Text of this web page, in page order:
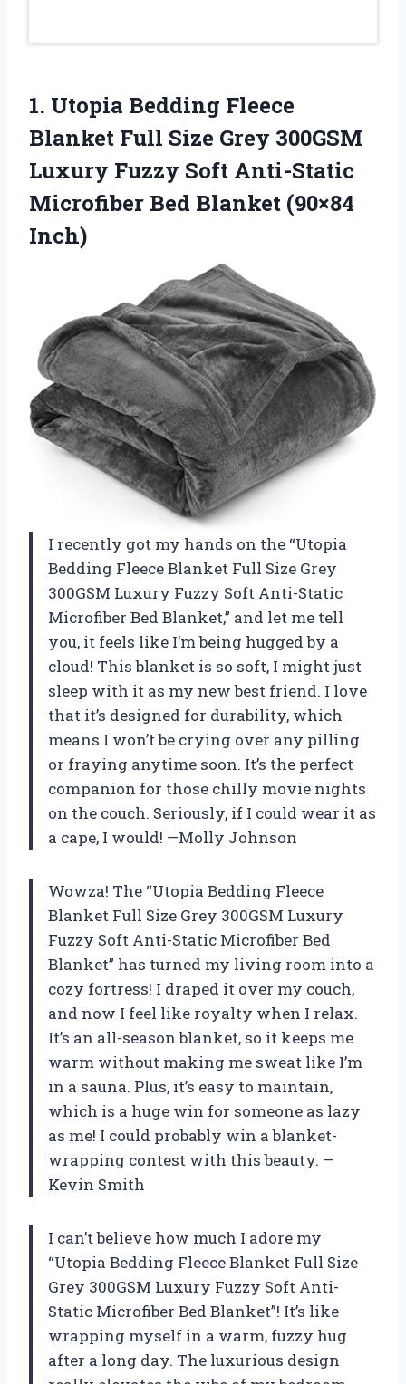
1. Utopia Bedding Fleece
Blanket Full Size Grey 300GSM
Luxury Fuzzy Soft Anti-Static
Microfiber Bed Blanket (90×84
Inch)
I recently got my hands on the “Utopia
Bedding Fleece Blanket Full Size Grey
300GSM Luxury Fuzzy Soft Anti-Static
Microfiber Bed Blanket,” and let me tell
you, it feels like I’m being hugged by a
cloud! This blanket is so soft, I might just
sleep with it as my new best friend. I love
that it’s designed for durability, which
means I won’t be crying over any pilling
or fraying anytime soon. It’s the perfect
companion for those chilly movie nights
on the couch. Seriously, if I could wear it as
a cape, I would! —Molly Johnson
Wowza! The “Utopia Bedding Fleece
Blanket Full Size Grey 300GSM Luxury
Fuzzy Soft Anti-Static Microfiber Bed
Blanket” has turned my living room into a
cozy fortress! I draped it over my couch,
and now I feel like royalty when I relax.
It’s an all-season blanket, so it keeps me
warm without making me sweat like I’m
in a sauna. Plus, it’s easy to maintain,
which is a huge win for someone as lazy
as me! I could probably win a blanket-
wrapping contest with this beauty. —
Kevin Smith
I can’t believe how much I adore my
“Utopia Bedding Fleece Blanket Full Size
Grey 300GSM Luxury Fuzzy Soft Anti-
Static Microfiber Bed Blanket”! It’s like
wrapping myself in a warm, fuzzy hug
after a long day. The luxurious design